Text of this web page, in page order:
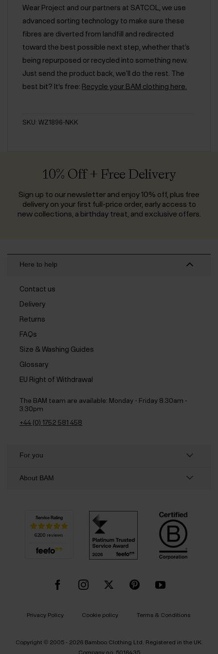
Wear Project and our partners at SATCOL, we use
advanced sorting technology to make sure these
fibres are diverted from landfill and redirected
toward the best possible next step, whether that’s
being repurposed or recycled into something new.
Just send the product back, we'll do the rest. The
best bit? It’s free: Recycle your BAM clothing here.
SKU: WZ1896-NKK
10% Off + Free Delivery
Sign up to our newsletter and enjoy 10% off, plus free
delivery on your first full-price order, early access to
new collections, a birthday treat, and exclusive offers.
Here to help
Contact us
Delivery
Returns
FAQs
Size & Washing Guides
Glossary
EU Right of Withdrawal
The BAM team are available: Monday - Friday 8.30am -
3.30pm
+44 (0) 1752 581 458
For you
About BAM
Privacy Policy Cookie policy Terms & Conditions
Copyright © 2005 - 2026 Bamboo Clothing Ltd. Registered in the UK.
Company no. 5016435